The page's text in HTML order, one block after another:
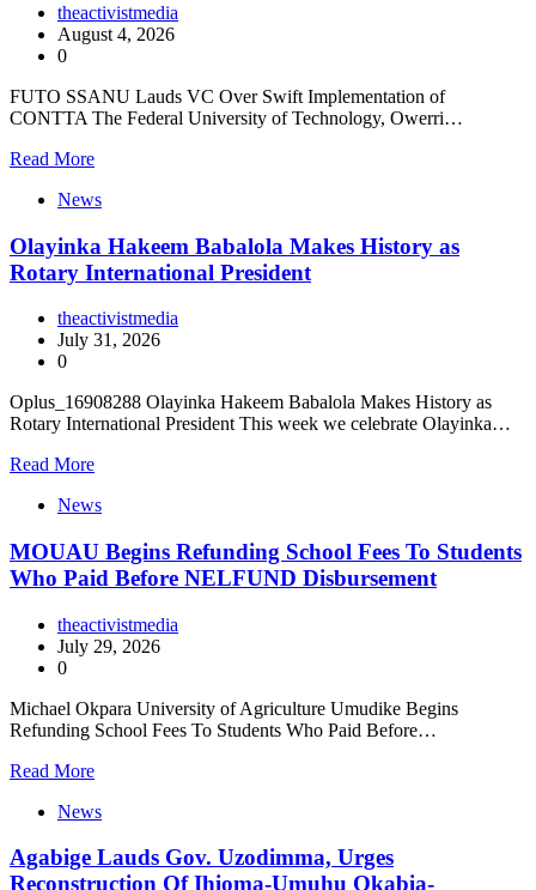
theactivistmedia
August 4, 2026
0
FUTO SSANU Lauds VC Over Swift Implementation of
CONTTA The Federal University of Technology, Owerri…
Read More
News
Olayinka Hakeem Babalola Makes History as
Rotary International President
theactivistmedia
July 31, 2026
0
Oplus_16908288 Olayinka Hakeem Babalola Makes History as
Rotary International President This week we celebrate Olayinka…
Read More
News
MOUAU Begins Refunding School Fees To Students
Who Paid Before NELFUND Disbursement
theactivistmedia
July 29, 2026
0
Michael Okpara University of Agriculture Umudike Begins
Refunding School Fees To Students Who Paid Before…
Read More
News
Agabige Lauds Gov. Uzodimma, Urges
Reconstruction Of Ihioma-Umuhu Okabia-